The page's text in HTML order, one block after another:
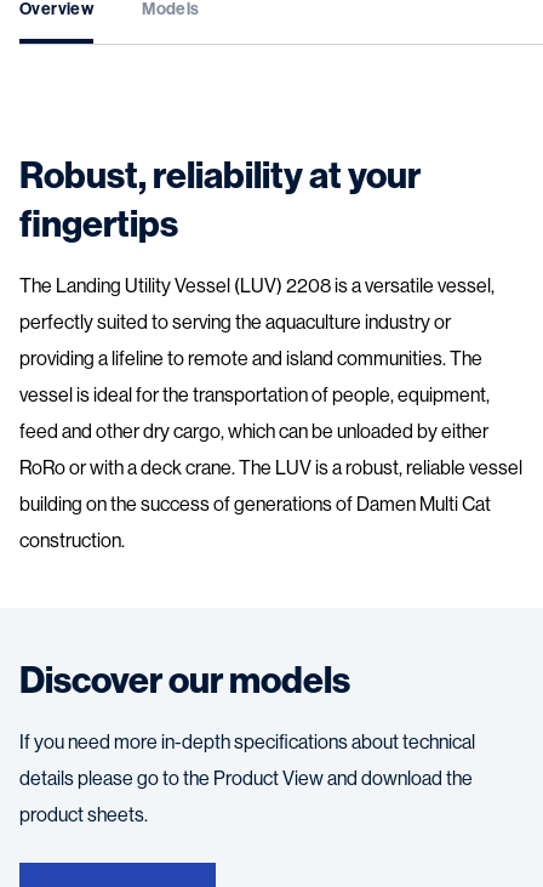
Overview Models
Robust, reliability at your
fingertips
The Landing Utility Vessel (LUV) 2208 is a versatile vessel,
perfectly suited to serving the aquaculture industry or
providing a lifeline to remote and island communities. The
vessel is ideal for the transportation of people, equipment,
feed and other dry cargo, which can be unloaded by either
RoRo or with a deck crane. The LUV is a robust, reliable vessel
building on the success of generations of Damen Multi Cat
construction.
Discover our models
If you need more in-depth specifications about technical
details please go to the Product View and download the
product sheets.